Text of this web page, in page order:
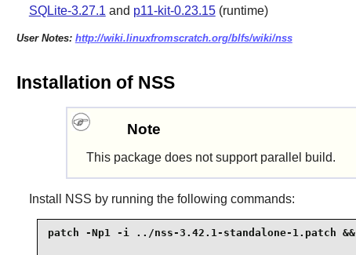
SQLite-3.27.1 and p11-kit-0.23.15(runtime)
User Notes: http://wiki.linuxfromscratch.org/blfs/wiki/nss
Installation of NSS
Note
This package does not support parallel build.
Install NSS by running the following commands:
patch -Np1 -i ../nss-3.42.1-standalone-1.patch &&